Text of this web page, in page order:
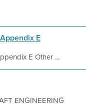
E
E Other ...
ENGINEERING